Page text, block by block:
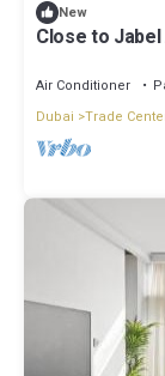
New
Close to
Air Conditioner
Dubai Trade